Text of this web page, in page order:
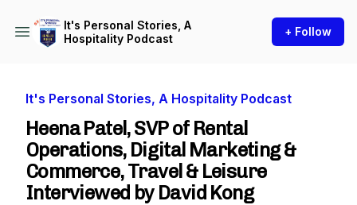
It's Personal Stories, A
Hospitality Podcast
+ Follow
It's Personal Stories, A Hospitality Podcast
Heena Patel, SVP of Rental
Operations, Digital Marketing &
Commerce, Travel & Leisure
Interviewed by David Kong